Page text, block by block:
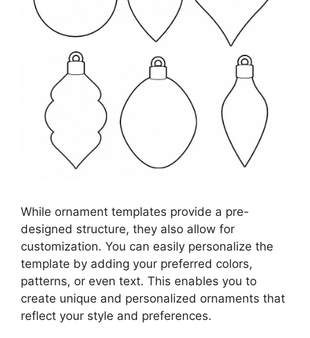
While ornament templates provide a pre-
designed structure, they also allow for
customization. You can easily personalize the
template by adding your preferred colors,
patterns, or even text. This enables you to
create unique and personalized ornaments that
reflect your style and preferences.